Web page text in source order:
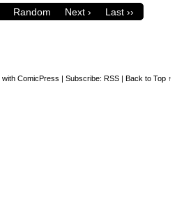
Random Next › Last ››
with ComicPress | Subscribe: RSS | Back to Top ↑